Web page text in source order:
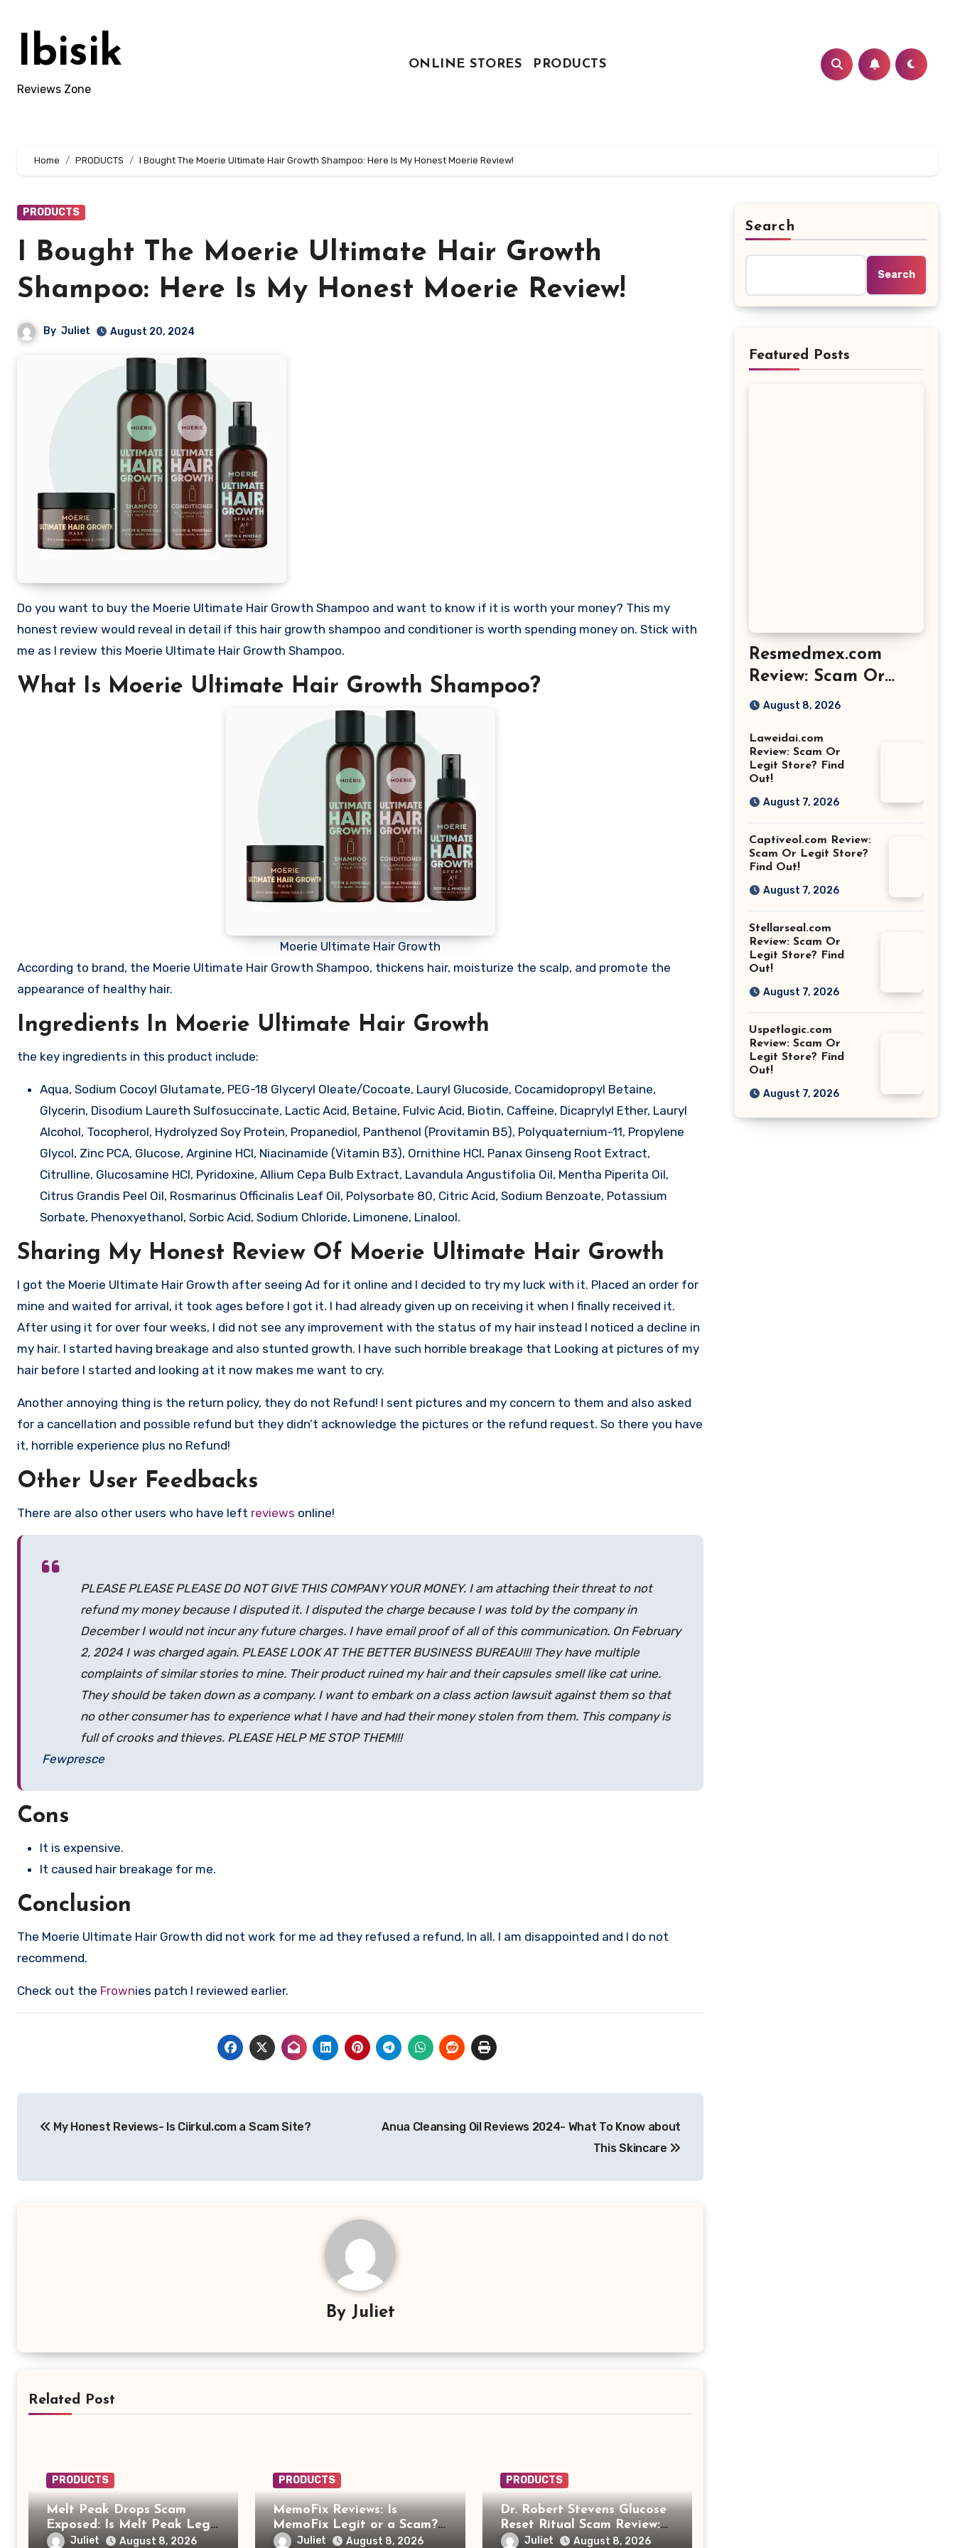
contentIbisik
Reviews Zone
ONLINE STORES PRODUCTS
Home PRODUCTS I Bought The Moerie Ultimate Hair Growth Shampoo: Here Is My Honest Moerie Review!
PRODUCTS
I Bought The Moerie Ultimate Hair Growth
Shampoo: Here Is My Honest Moerie Review!
By Juliet August 20, 2024
Do you want to buy the Moerie Ultimate Hair Growth Shampoo and want to know if it is worth your money? This my
honest review would reveal in detail if this hair growth shampoo and conditioner is worth spending money on. Stick with
me as I review this Moerie Ultimate Hair Growth Shampoo.
What Is Moerie Ultimate Hair Growth Shampoo?
Moerie Ultimate Hair Growth
According to brand, the Moerie Ultimate Hair Growth Shampoo, thickens hair, moisturize the scalp, and promote the
appearance of healthy hair.
Ingredients In Moerie Ultimate Hair Growth
the key ingredients in this product include:
Aqua, Sodium Cocoyl Glutamate, PEG-18 Glyceryl Oleate/Cocoate, Lauryl Glucoside, Cocamidopropyl Betaine,
Glycerin, Disodium Laureth Sulfosuccinate, Lactic Acid, Betaine, Fulvic Acid, Biotin, Caffeine, Dicaprylyl Ether, Lauryl
Alcohol, Tocopherol, Hydrolyzed Soy Protein, Propanediol, Panthenol (Provitamin B5), Polyquaternium-11, Propylene
Glycol, Zinc PCA, Glucose, Arginine HCl, Niacinamide (Vitamin B3), Ornithine HCl, Panax Ginseng Root Extract,
Citrulline, Glucosamine HCl, Pyridoxine, Allium Cepa Bulb Extract, Lavandula Angustifolia Oil, Mentha Piperita Oil,
Citrus Grandis Peel Oil, Rosmarinus Officinalis Leaf Oil, Polysorbate 80, Citric Acid, Sodium Benzoate, Potassium
Sorbate, Phenoxyethanol, Sorbic Acid, Sodium Chloride, Limonene, Linalool.
Sharing My Honest Review Of Moerie Ultimate Hair Growth
I got the Moerie Ultimate Hair Growth after seeing Ad for it online and I decided to try my luck with it. Placed an order for
mine and waited for arrival, it took ages before I got it. I had already given up on receiving it when I finally received it.
After using it for over four weeks, I did not see any improvement with the status of my hair instead I noticed a decline in
my hair. I started having breakage and also stunted growth. I have such horrible breakage that Looking at pictures of my
hair before I started and looking at it now makes me want to cry.
Another annoying thing is the return policy, they do not Refund! I sent pictures and my concern to them and also asked
for a cancellation and possible refund but they didn’t acknowledge the pictures or the refund request. So there you have
it, horrible experience plus no Refund!
Other User Feedbacks
There are also other users who have left reviews online!
PLEASE PLEASE PLEASE DO NOT GIVE THIS COMPANY YOUR MONEY. I am attaching their threat to not
refund my money because I disputed it. I disputed the charge because I was told by the company in
December I would not incur any future charges. I have email proof of all of this communication. On February
2, 2024 I was charged again. PLEASE LOOK AT THE BETTER BUSINESS BUREAU!!! They have multiple
complaints of similar stories to mine. Their product ruined my hair and their capsules smell like cat urine.
They should be taken down as a company. I want to embark on a class action lawsuit against them so that
no other consumer has to experience what I have and had their money stolen from them. This company is
full of crooks and thieves. PLEASE HELP ME STOP THEM!!!
Fewpresce
Cons
It is expensive.
It caused hair breakage for me.
Conclusion
The Moerie Ultimate Hair Growth did not work for me ad they refused a refund, In all. I am disappointed and I do not
recommend.
Check out the Frownies patch I reviewed earlier.
navigation
My Honest Reviews- Is Ciirkul.com a Scam Site?
Anua Cleansing Oil Reviews 2024- What To Know about
This Skincare
By Juliet
Related Post
PRODUCTS
Melt Peak Drops Scam
Exposed: Is Melt Peak Legit
or a Baking Soda Weight
Juliet August 8, 2026
PRODUCTS
MemoFix Reviews: Is
MemoFix Legit or a Scam?
What You Need to Know
Juliet August 8, 2026
PRODUCTS
Dr. Robert Stevens Glucose
Reset Ritual Scam Review:
Fake Doctor, Deepfake
Juliet August 8, 2026
Search
Search
Featured Posts
Resmedmex.com
Review: Scam Or
Legit Store? Find
August 8, 2026
Laweidai.com
Review: Scam Or
Legit Store? Find
Out!
August 7, 2026
Captiveol.com Review:
Scam Or Legit Store?
Find Out!
August 7, 2026
Stellarseal.com
Review: Scam Or
Legit Store? Find
Out!
August 7, 2026
Uspetlogic.com
Review: Scam Or
Legit Store? Find
Out!
August 7, 2026